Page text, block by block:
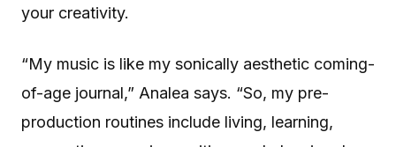
your creativity.
“My music is like my sonically aesthetic coming-
of-age journal,” Analea says. “So, my pre-
production routines include living, learning,